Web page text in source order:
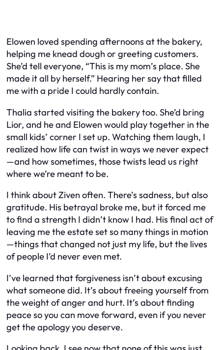
Elowen loved spending afternoons at the bakery,
helping me knead dough or greeting customers.
She’d tell everyone, “This is my mom’s place. She
made it all by herself.” Hearing her say that filled
me with a pride I could hardly contain.
Thalia started visiting the bakery too. She’d bring
Lior, and he and Elowen would play together in the
small kids’ corner I set up. Watching them laugh, I
realized how life can twist in ways we never expect
—and how sometimes, those twists lead us right
where we’re meant to be.
I think about Ziven often. There’s sadness, but also
gratitude. His betrayal broke me, but it forced me
to find a strength I didn’t know I had. His final act of
leaving me the estate set so many things in motion
—things that changed not just my life, but the lives
of people I’d never even met.
I’ve learned that forgiveness isn’t about excusing
what someone did. It’s about freeing yourself from
the weight of anger and hurt. It’s about finding
peace so you can move forward, even if you never
get the apology you deserve.